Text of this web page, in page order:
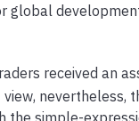
global
received an
nevertheless,